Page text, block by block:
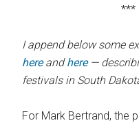
***
I append below some
hereandhere—
festivals in South
For Mark Bertrand, the